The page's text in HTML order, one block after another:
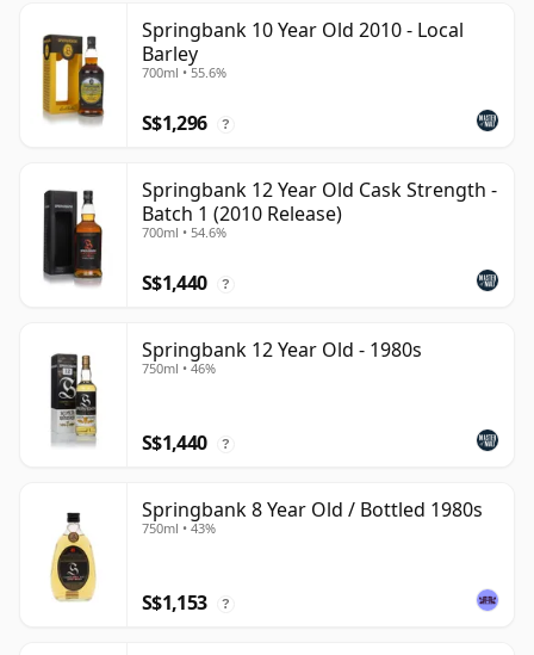
Springbank 10 Year Old 2010 - Local
Barley
700ml • 55.6%
S$1,296 ?
Springbank 12 Year Old Cask Strength -
Batch 1 (2010 Release)
700ml • 54.6%
S$1,440 ?
Springbank 12 Year Old - 1980s
750ml • 46%
S$1,440 ?
Springbank 8 Year Old / Bottled 1980s
750ml • 43%
S$1,153 ?